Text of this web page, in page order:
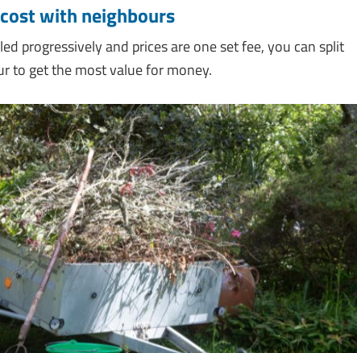
with neighbours
progressively and prices are one set fee, you can split
to get the most value for money.